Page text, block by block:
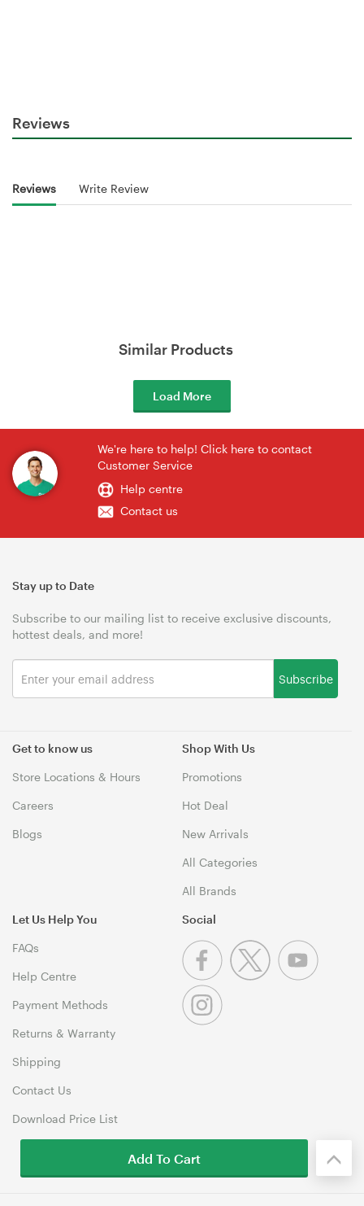
Reviews
Reviews Write Review
Similar Products
Load More
We're here to help! Click here to contact
Customer Service
Help centre
Contact us
Get to know us
Store Locations & Hours
Careers
Blogs
Shop With Us
Promotions
Hot Deal
New Arrivals
All Categories
All Brands
Let Us Help You
FAQs
Help Centre
Payment Methods
Returns & Warranty
Shipping
Contact Us
Download Price List
Stay up to Date
Subscribe to our mailing list to receive exclusive discounts,
hottest deals, and more!
Subscribe
Social
Add To Cart